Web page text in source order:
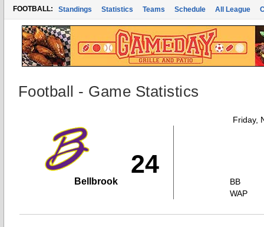
FOOTBALL: Standings Statistics Teams Schedule All League
Football - Game Statistics
Friday,
24
Bellbrook
BB
WAP